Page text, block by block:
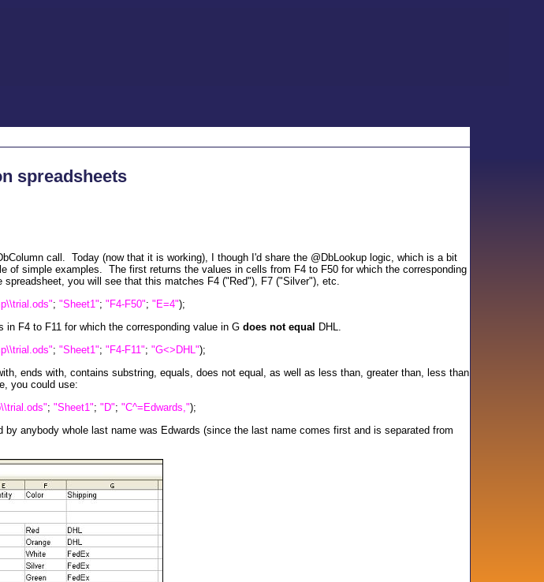
spreadsheets
call. Today (now that it is working), I though I'd share the @DbLookup logic, which is a bit
of simple examples. The first returns the values in cells from F4 to F50 for which the corresponding
you will see that this matches F4 ("Red"), F7 ("Silver"), etc.
; "Sheet1"; "F4-F50"; "E=4");
F4 to F11 for which the corresponding value in G does not equal DHL.
; "Sheet1"; "F4-F11"; "G<>DHL");
ends with, contains substring, equals, does not equal, as well as less than, greater than, less than
you could use:
; "Sheet1"; "D"; "C^=Edwards,");
anybody whole last name was Edwards (since the last name comes first and is separated from